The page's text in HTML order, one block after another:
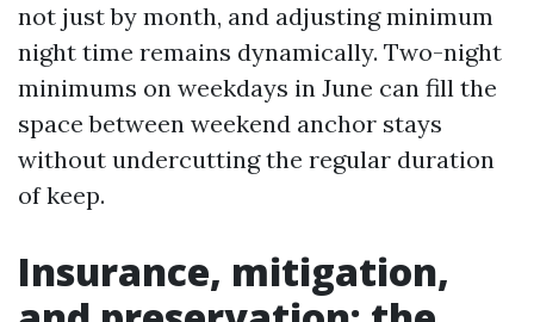
not just by month, and adjusting minimum
night time remains dynamically. Two-night
minimums on weekdays in June can fill the
space between weekend anchor stays
without undercutting the regular duration
of keep.
Insurance, mitigation,